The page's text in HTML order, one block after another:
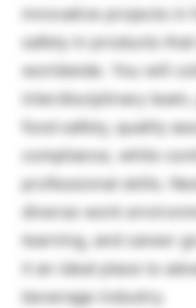
innovative projects in
safety in products
worldwide. You will
interdisciplinary
food safety, quality
compliance, while
professional skills.
diverse work
learning, and career
it an ideal place to
beverage industry.